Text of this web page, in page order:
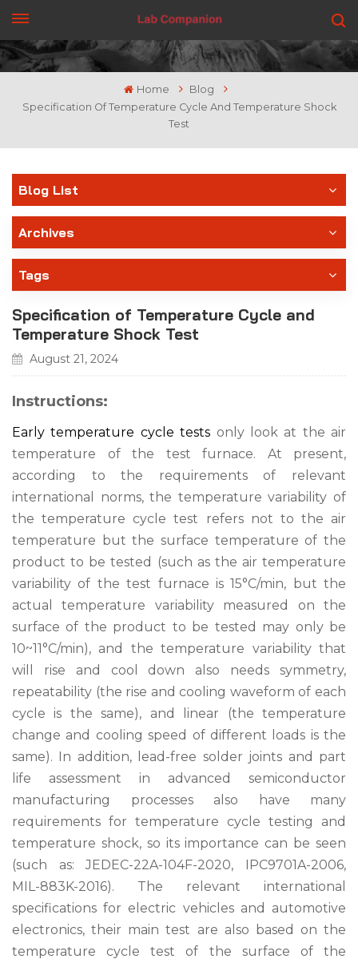
Home
Blog
Specification Of Temperature Cycle And Temperature Shock
Test
Blog List
Archives
Tags
Specification of Temperature Cycle and
Temperature Shock Test
August 21, 2024
Instructions:
Early temperature cycle tests only look at the air
temperature of the test furnace. At present,
according to the requirements of relevant
international norms, the temperature variability of
the temperature cycle test refers not to the air
temperature but the surface temperature of the
product to be tested (such as the air temperature
variability of the test furnace is 15°C/min, but the
actual temperature variability measured on the
surface of the product to be tested may only be
10~11°C/min), and the temperature variability that
will rise and cool down also needs symmetry,
repeatability (the rise and cooling waveform of each
cycle is the same), and linear (the temperature
change and cooling speed of different loads is the
same). In addition, lead-free solder joints and part
life assessment in advanced semiconductor
manufacturing processes also have many
requirements for temperature cycle testing and
temperature shock, so its importance can be seen
(such as: JEDEC-22A-104F-2020, IPC9701A-2006,
MIL-883K-2016). The relevant international
specifications for electric vehicles and automotive
electronics, their main test are also based on the
temperature cycle test of the surface of the